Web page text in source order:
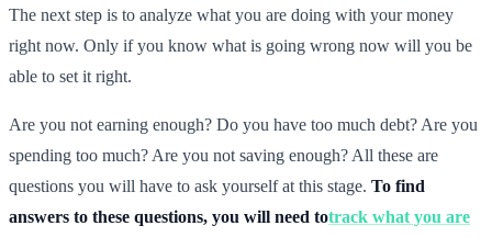
The next step is to analyze what you are doing with your money
right now. Only if you know what is going wrong now will you be
able to set it right.
Are you not earning enough? Do you have too much debt? Are you
spending too much? Are you not saving enough? All these are
questions you will have to ask yourself at this stage. To find
answers to these questions, you will need totrack what you are